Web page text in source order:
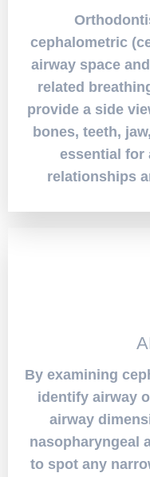
cephalometric
airway space
related
provide a side
bones, teeth,
essential for
relationships
By examining
identify airway
airway
nasopharyngeal
to spot any